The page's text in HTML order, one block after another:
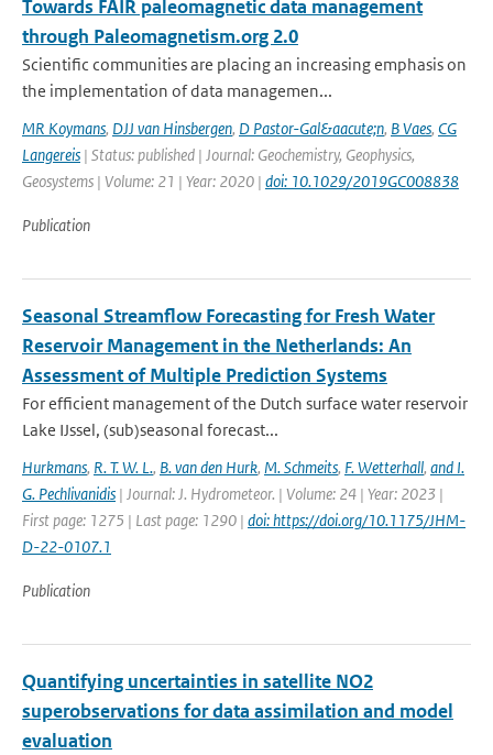
Towards FAIR paleomagnetic data management
through Paleomagnetism.org 2.0
Scientific communities are placing an increasing emphasis on
the implementation of data managemen...
MR Koymans, DJJ van Hinsbergen, D Pastor-Gal&aacute;n, B Vaes, CG
Langereis | Status: published | Journal: Geochemistry, Geophysics,
Geosystems | Volume: 21 | Year: 2020 | doi: 10.1029/2019GC008838
Publication
Seasonal Streamflow Forecasting for Fresh Water
Reservoir Management in the Netherlands: An
Assessment of Multiple Prediction Systems
For efficient management of the Dutch surface water reservoir
Lake IJssel, (sub)seasonal forecast...
Hurkmans, R. T. W. L., B. van den Hurk, M. Schmeits, F. Wetterhall, and I.
G. Pechlivanidis | Journal: J. Hydrometeor. | Volume: 24 | Year: 2023 |
First page: 1275 | Last page: 1290 | doi: https://doi.org/10.1175/JHM-
D-22-0107.1
Publication
Quantifying uncertainties in satellite NO2
superobservations for data assimilation and model
evaluation